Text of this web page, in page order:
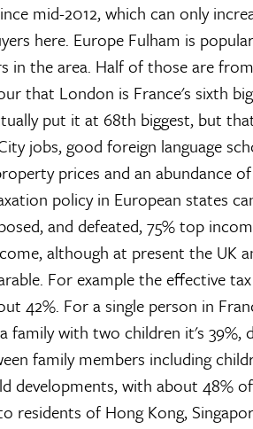
mid-2012, which can only
here. EuropeFulham is
in the area. Half of those are
that London is France's sixth
put it at 68th biggest, but
jobs, good foreign language
prices and an abundance
policy in European states
and defeated, 75% top
although at present the UK
For example the effective
42%. For a single person in
family with two children it's
family members including
developments, with about 48%
residents of Hong Kong,